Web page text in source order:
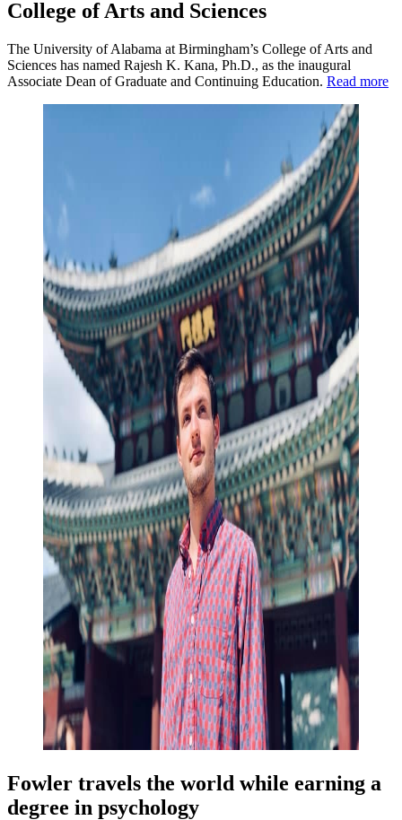
College of Arts and Sciences
The University of Alabama at Birmingham’s College of Arts and
Sciences has named Rajesh K. Kana, Ph.D., as the inaugural
Associate Dean of Graduate and Continuing Education. Read more
Fowler travels the world while earning a
degree in psychology